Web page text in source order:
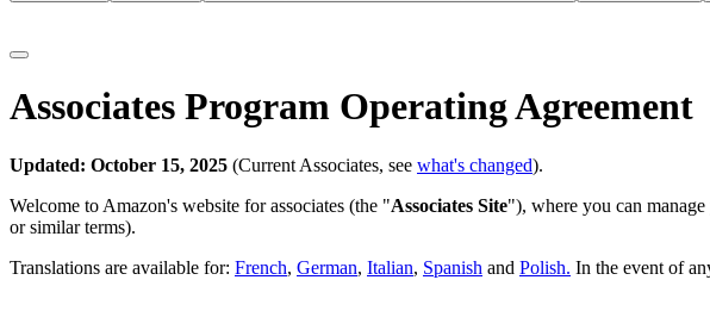
Associates Program Operating Agreement
Updated: October 15, 2025 (Current Associates, see what's changed).
Welcome to Amazon's website for associates (the "Associates Site"), where you can
or similar terms).
Translations are available for: French, German, Italian, Spanish and Polish. In the event of